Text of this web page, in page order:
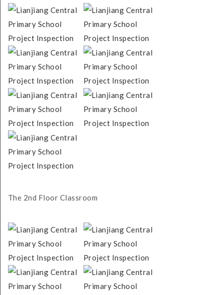
The 2nd Floor Classroom